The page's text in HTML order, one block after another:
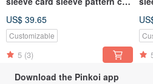
US$ 39.65
Customizable
5 (3)
Download the Pinkoi app